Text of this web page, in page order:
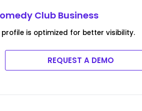
Club Business
is optimized for better visibility.
REQUEST A DEMO